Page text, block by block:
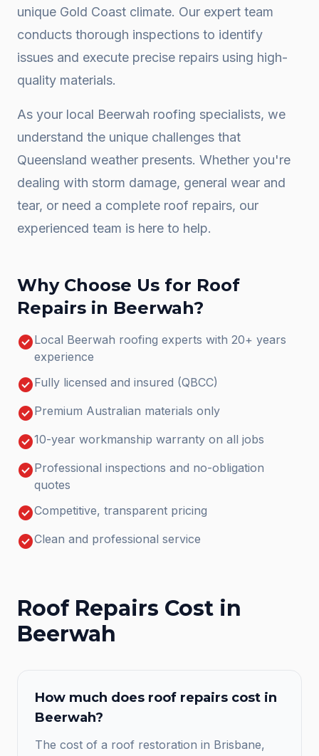
unique Gold Coast climate. Our expert team
conducts thorough inspections to identify
issues and execute precise repairs using high-
quality materials.
As your local Beerwah roofing specialists, we
understand the unique challenges that
Queensland weather presents. Whether you're
dealing with storm damage, general wear and
tear, or need a complete roof repairs, our
experienced team is here to help.
Why Choose Us for Roof
Repairs in Beerwah?
check_circleLocal Beerwah roofing experts with 20+ years
experience
check_circleFully licensed and insured (QBCC)
check_circlePremium Australian materials only
check_circle10-year workmanship warranty on all jobs
check_circleProfessional inspections and no-obligation
quotes
check_circleCompetitive, transparent pricing
check_circleClean and professional service
Roof Repairs Cost in
Beerwah
How much does roof repairs cost in
Beerwah?
The cost of a roof restoration in Brisbane,